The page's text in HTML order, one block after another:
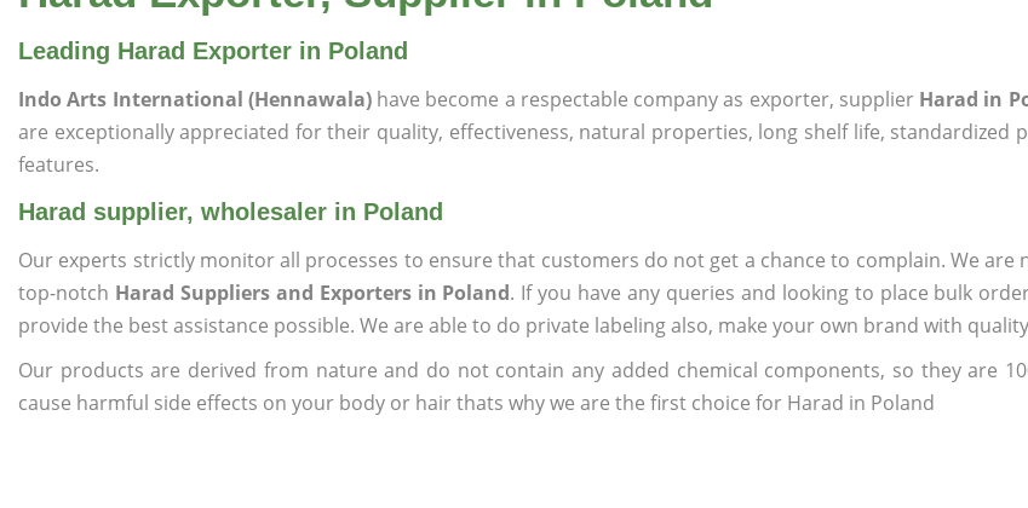
Leading Harad Exporter in Poland
Indo Arts International (Hennawala) have become a respectable company as exporter, supplier Harad in
are exceptionally appreciated for their quality, effectiveness, natural properties, long shelf life, standardized
features.
Harad supplier, wholesaler in Poland
Our experts strictly monitor all processes to ensure that customers do not get a chance to complain. We are
top-notch Harad Suppliers and Exporters in Poland. If you have any queries and looking to place bulk
provide the best assistance possible. We are able to do private labeling also, make your own brand with
Our products are derived from nature and do not contain any added chemical components, so they are
cause harmful side effects on your body or hair thats why we are the first choice for Harad in Poland